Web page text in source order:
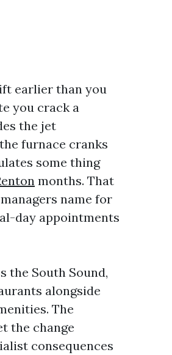
earlier than you
you crack a
the jet
furnace cranks
some thing
months. That
name for
day appointments
the South Sound,
alongside
The
the change
consequences